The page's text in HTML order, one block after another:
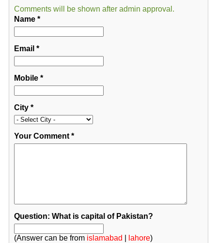
Comments will be shown after admin approval.
Name*
Email *
Mobile*
City*
Your Comment*
Question: What is capital of Pakistan?
(Answer can be from islamabad lahore)